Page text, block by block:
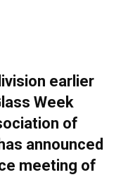
earlier
Week
of
announced
meeting of